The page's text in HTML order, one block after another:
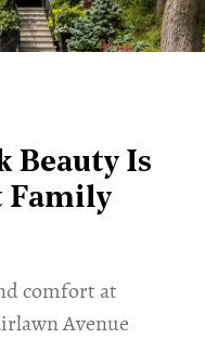
Beauty Is
Family
comfort at
Avenue